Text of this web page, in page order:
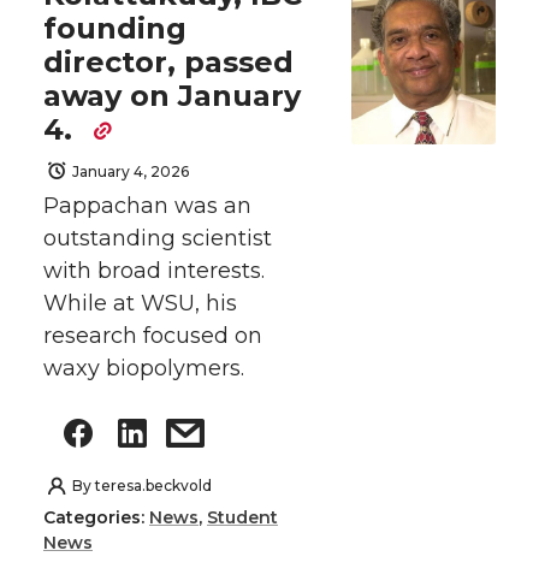
founding
director, passed
away on January
4.
January 4, 2026
Pappachan was an
outstanding scientist
with broad interests.
While at WSU, his
research focused on
waxy biopolymers.
Byteresa.beckvold
Categories: News, Student
News